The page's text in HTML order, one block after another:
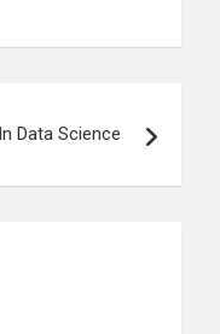
Data Science